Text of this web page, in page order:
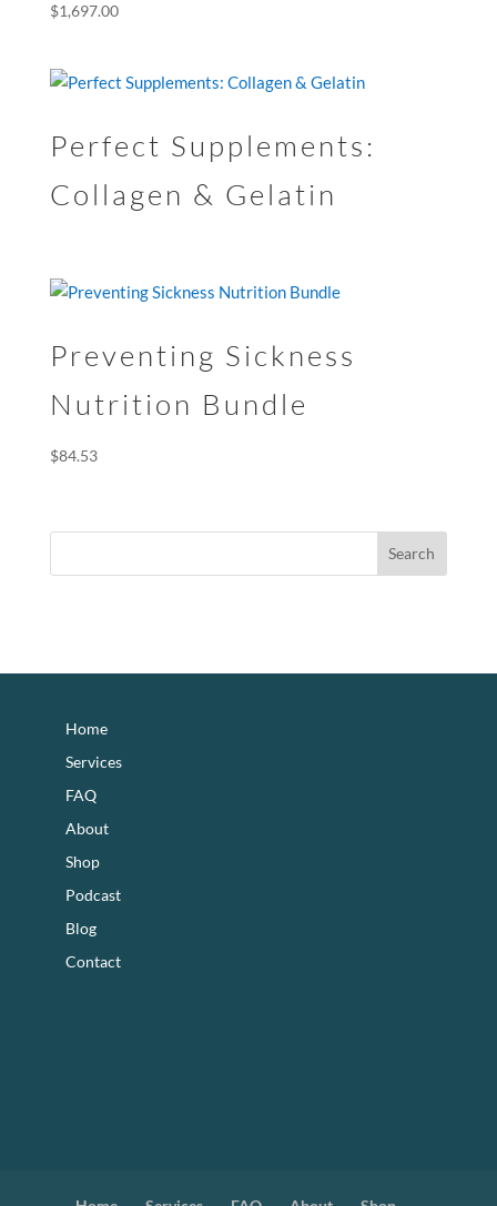
$1,697.00
Perfect Supplements:
Collagen & Gelatin
Preventing Sickness
Nutrition Bundle
$84.53
Home
Services
FAQ
About
Shop
Podcast
Blog
Contact